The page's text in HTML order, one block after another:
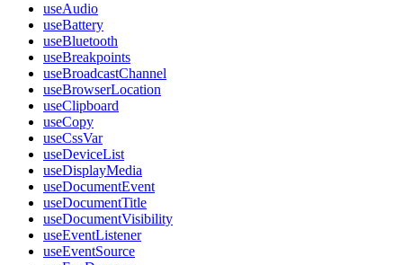
useAudio
useBattery
useBluetooth
useBreakpoints
useBroadcastChannel
useBrowserLocation
useClipboard
useCopy
useCssVar
useDeviceList
useDisplayMedia
useDocumentEvent
useDocumentTitle
useDocumentVisibility
useEventListener
useEventSource